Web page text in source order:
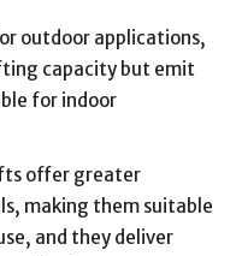
outdoor applications,
capacity but emit
for indoor
offer greater
making them suitable
and they deliver